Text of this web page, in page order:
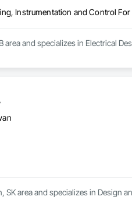
Instrumentation and Control
area and specializes in Electrical
SK area and specializes in Design